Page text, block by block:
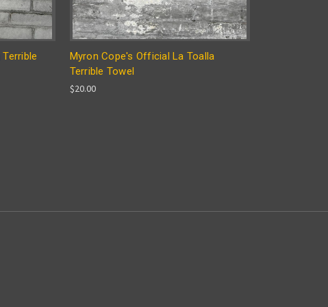
Myron Cope's Official La Toalla
Terrible Towel
$20.00